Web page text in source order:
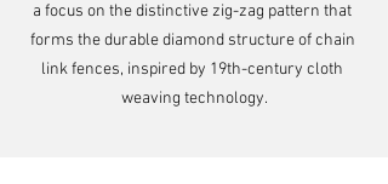
a focus on the distinctive zig-zag pattern that
forms the durable diamond structure of chain
link fences, inspired by 19th-century cloth
weaving technology.